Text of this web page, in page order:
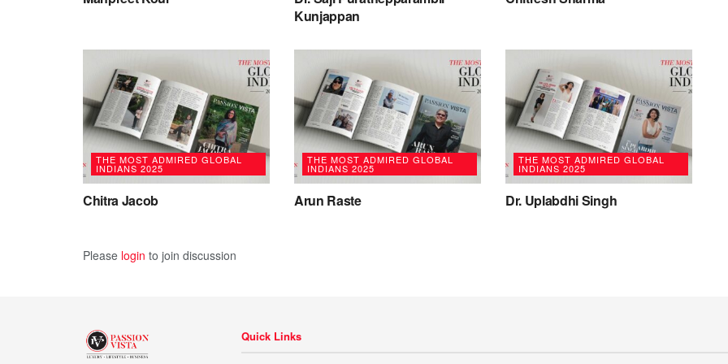
Kunjappan
THE MOST ADMIRED GLOBAL
INDIANS 2025
Chitra Jacob
THE MOST ADMIRED GLOBAL
INDIANS 2025
Arun Raste
THE MOST ADMIRED GLOBAL
INDIANS 2025
Dr. Uplabdhi Singh
Please login to join discussion
Quick Links